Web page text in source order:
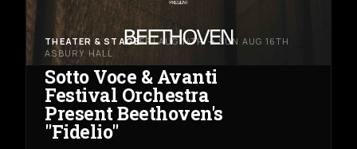
THEATER & STAGEFRI AUG 14TH → SUN AUG 16TH
ASBURY HALL
Sotto Voce & Avanti
Festival Orchestra
Present Beethoven's
"Fidelio"